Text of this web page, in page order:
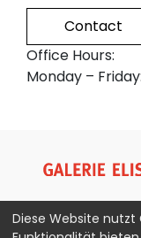
Contact
Office Hours:
Monday –
Diese Website